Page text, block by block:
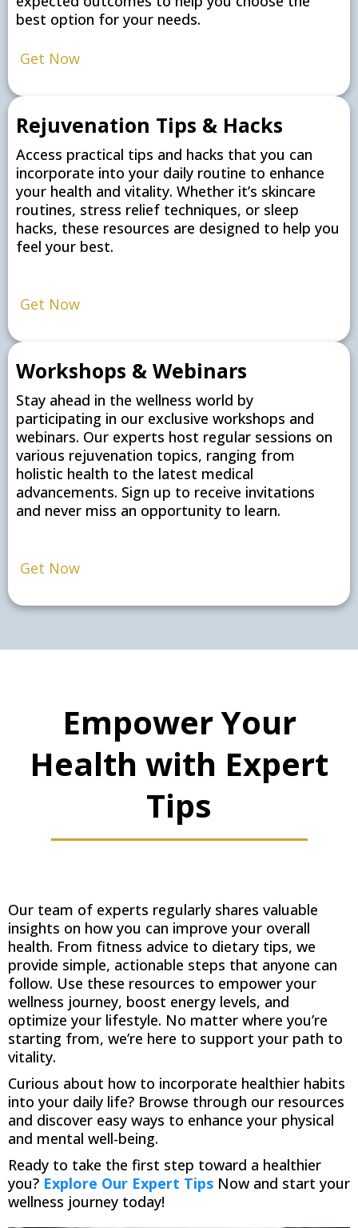
best option for your needs.
Get Now
Rejuvenation Tips & Hacks
Access practical tips and hacks that you can
incorporate into your daily routine to enhance
your health and vitality. Whether it’s skincare
routines, stress relief techniques, or sleep
hacks, these resources are designed to help you
feel your best.
Get Now
Workshops & Webinars
Stay ahead in the wellness world by
participating in our exclusive workshops and
webinars. Our experts host regular sessions on
various rejuvenation topics, ranging from
holistic health to the latest medical
advancements. Sign up to receive invitations
and never miss an opportunity to learn.
Get Now
Empower Your
Health with Expert
Tips
Our team of experts regularly shares valuable
insights on how you can improve your overall
health. From fitness advice to dietary tips, we
provide simple, actionable steps that anyone can
follow. Use these resources to empower your
wellness journey, boost energy levels, and
optimize your lifestyle. No matter where you’re
starting from, we’re here to support your path to
vitality.
Curious about how to incorporate healthier habits
into your daily life? Browse through our resources
and discover easy ways to enhance your physical
and mental well-being.
Ready to take the first step toward a healthier
you? Explore Our Expert Tips Now and start your
wellness journey today!